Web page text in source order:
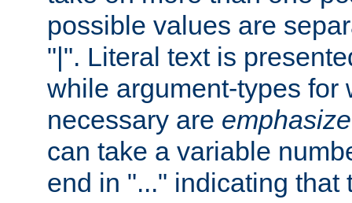
possible values are
"|". Literal text is
while argument-types for
necessary are
can take a variable
end in "..." indicating that